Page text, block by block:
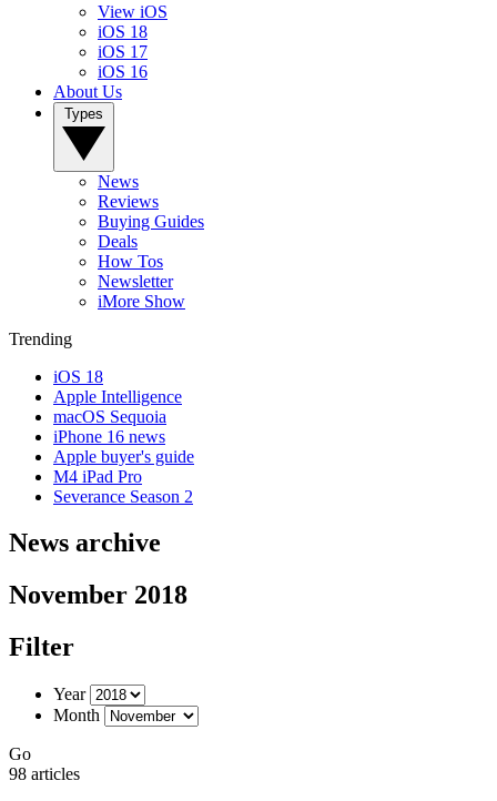
View iOS
iOS 18
iOS 17
iOS 16
About Us
News
Reviews
Buying Guides
Deals
How Tos
Newsletter
iMore Show
Trending
iOS 18
Apple Intelligence
macOS Sequoia
iPhone 16 news
Apple buyer's guide
M4 iPad Pro
Severance Season 2
News archive
November 2018
Filter
Year
Month
Go
98 articles